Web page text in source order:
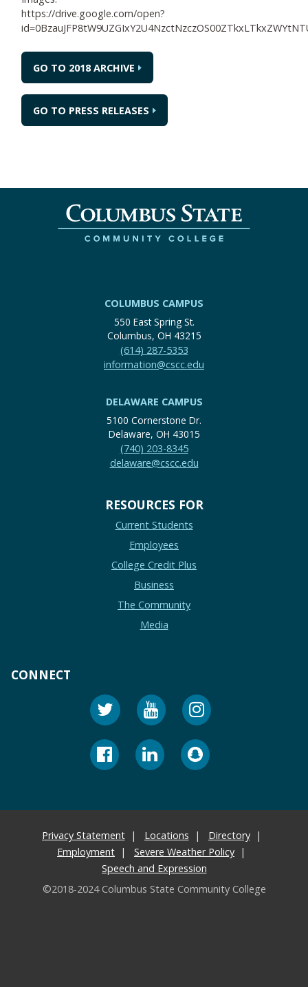
https://drive.google.com/open?
GO TO 2018 ARCHIVE
GO TO PRESS RELEASES
COLUMBUS CAMPUS
550 East Spring St.
Columbus, OH 43215
(614) 287-5353
information@cscc.edu
DELAWARE CAMPUS
5100 Cornerstone Dr.
Delaware, OH 43015
(740) 203-8345
delaware@cscc.edu
RESOURCES FOR
Current Students
Employees
College Credit Plus
Business
The Community
Media
CONNECT
Privacy Statement Locations
Directory
Employment
Severe Weather Policy
Speech and Expression
©2018-2024 Columbus State Community College